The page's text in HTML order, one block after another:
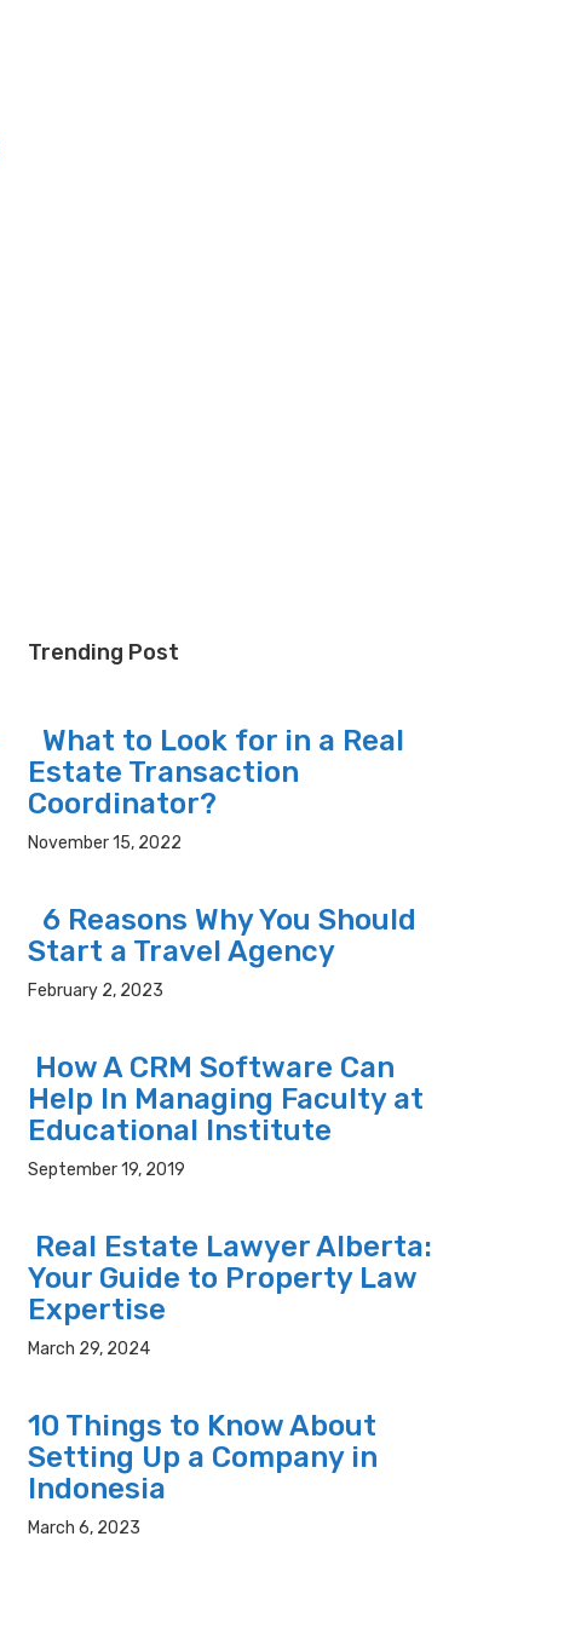
Trending Post
What to Look for in a Real
Estate Transaction
Coordinator?
November 15, 2022
6 Reasons Why You Should
Start a Travel Agency
February 2, 2023
How A CRM Software Can
Help In Managing Faculty at
Educational Institute
September 19, 2019
Real Estate Lawyer Alberta:
Your Guide to Property Law
Expertise
March 29, 2024
10 Things to Know About
Setting Up a Company in
Indonesia
March 6, 2023